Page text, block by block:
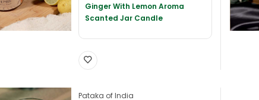
Ginger With Lemon Aroma
Scanted Jar Candle
Pataka of India